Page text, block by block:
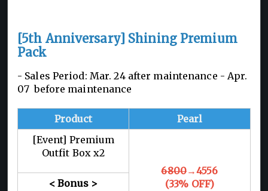
[5th Anniversary] Shining Premium
Pack
- Sales Period: Mar. 24 after maintenance - Apr.
07 before maintenance
Product
Pearl
[Event] Premium
Outfit Box x2
6800→4556
(33% OFF)
< Bonus >